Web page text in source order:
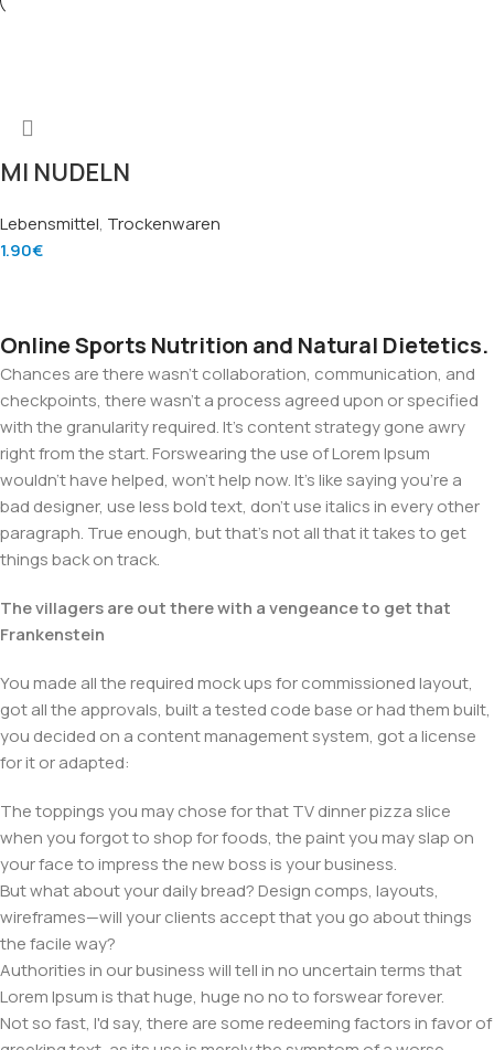
MI NUDELN
Instantnudeln
Marke Mekong
Lebensmittel, Trockenwaren
1.90€
Online Sports Nutrition and Natural Dietetics.
Chances are there wasn't collaboration, communication, and
checkpoints, there wasn't a process agreed upon or specified
with the granularity required. It's content strategy gone awry
right from the start. Forswearing the use of Lorem Ipsum
wouldn't have helped, won't help now. It's like saying you're a
bad designer, use less bold text, don't use italics in every other
paragraph. True enough, but that's not all that it takes to get
things back on track.
The villagers are out there with a vengeance to get that
Frankenstein
You made all the required mock ups for commissioned layout,
got all the approvals, built a tested code base or had them built,
you decided on a content management system, got a license
for it or adapted:
The toppings you may chose for that TV dinner pizza slice
when you forgot to shop for foods, the paint you may slap on
your face to impress the new boss is your business.
But what about your daily bread? Design comps, layouts,
wireframes—will your clients accept that you go about things
the facile way?
Authorities in our business will tell in no uncertain terms that
Lorem Ipsum is that huge, huge no no to forswear forever.
Not so fast, I'd say, there are some redeeming factors in favor of